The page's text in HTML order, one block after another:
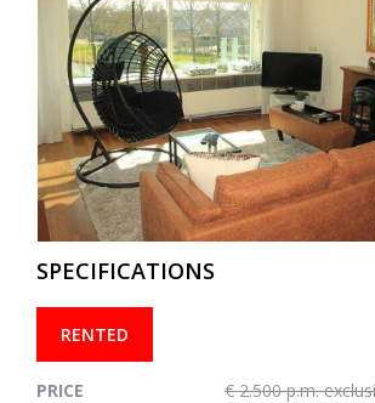
previous
SPECIFICATIONS
RENTED
PRICE
€ 2.500 p.m.